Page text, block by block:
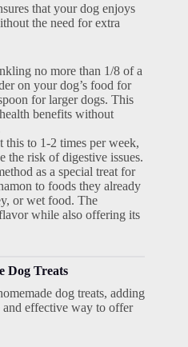
that your dog enjoys
the need for extra
no more than 1/8 of a
on your dog’s food for
for larger dogs. This
benefits without
this to 1-2 times per week,
the risk of digestive issues.
as a special treat for
to foods they already
or wet food. The
while also offering its
Dog Treats
dog treats, adding
and effective way to offer